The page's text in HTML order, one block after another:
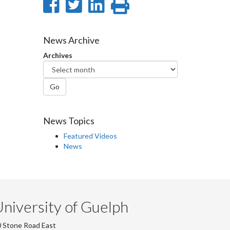
Share
Facebook
Share
Twitter
SharePrint
News Archive
Archives
Go
News Topics
Featured Videos
News
of Guelph
Stone Road East